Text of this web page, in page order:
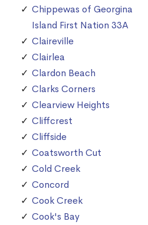
Chippewas of Georgina
Island First Nation 33A
Claireville
Clairlea
Clardon Beach
Clarks Corners
Clearview Heights
Cliffcrest
Cliffside
Coatsworth Cut
Cold Creek
Concord
Cook Creek
Cook's Bay